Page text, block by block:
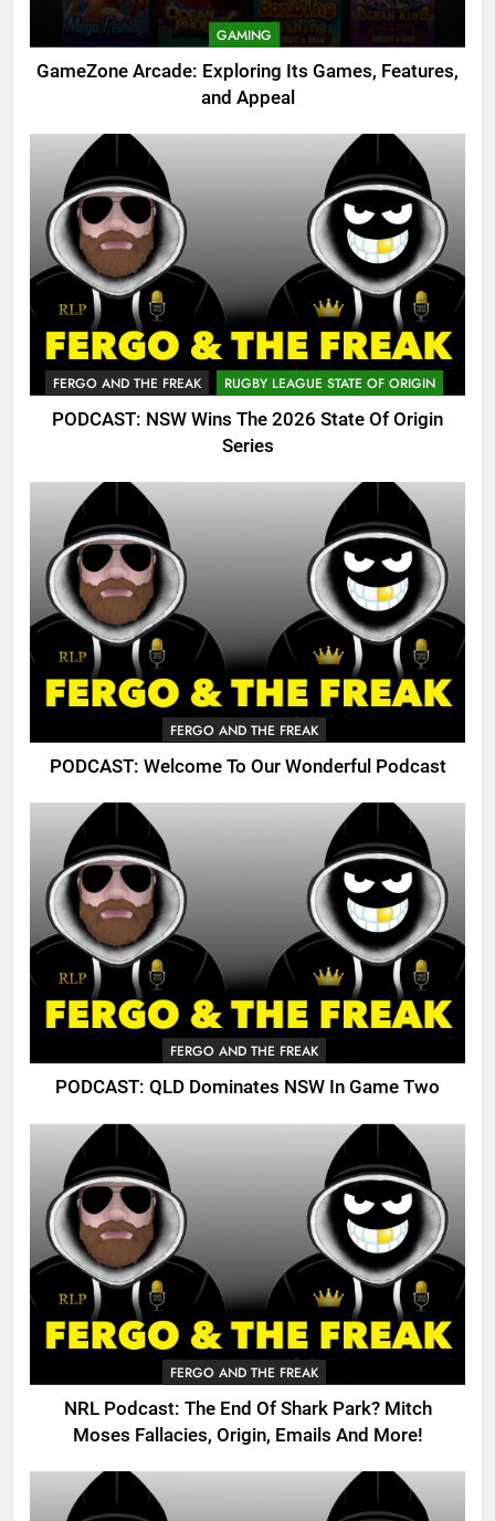
GAMING
GameZone Arcade: Exploring Its Games, Features,
and Appeal
FERGO AND THE FREAK RUGBY LEAGUE STATE OF ORIGIN
PODCAST: NSW Wins The 2026 State Of Origin
Series
FERGO AND THE FREAK
PODCAST: Welcome To Our Wonderful Podcast
FERGO AND THE FREAK
PODCAST: QLD Dominates NSW In Game Two
FERGO AND THE FREAK
NRL Podcast: The End Of Shark Park? Mitch
Moses Fallacies, Origin, Emails And More!